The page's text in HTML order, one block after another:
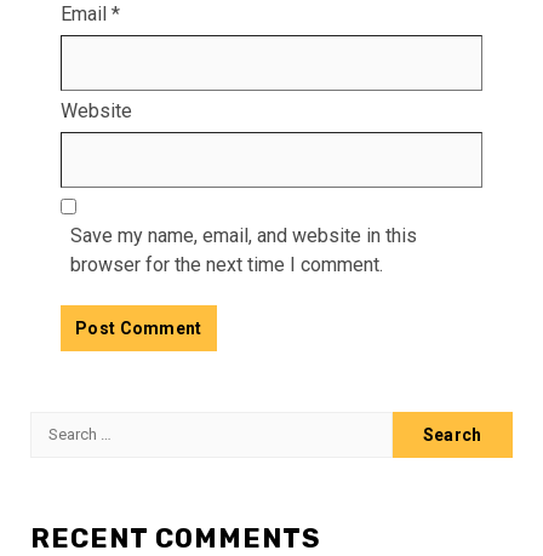
Email *
Website
Save my name, email, and website in this
browser for the next time I comment.
Search
RECENT COMMENTS